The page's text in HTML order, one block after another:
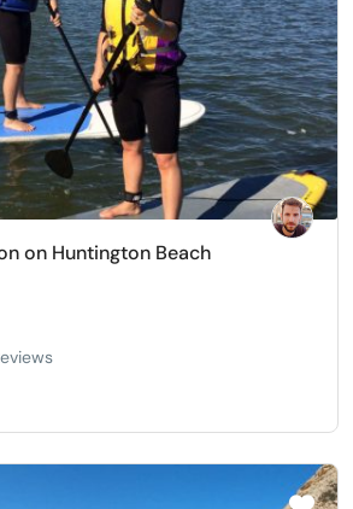
on Huntington Beach